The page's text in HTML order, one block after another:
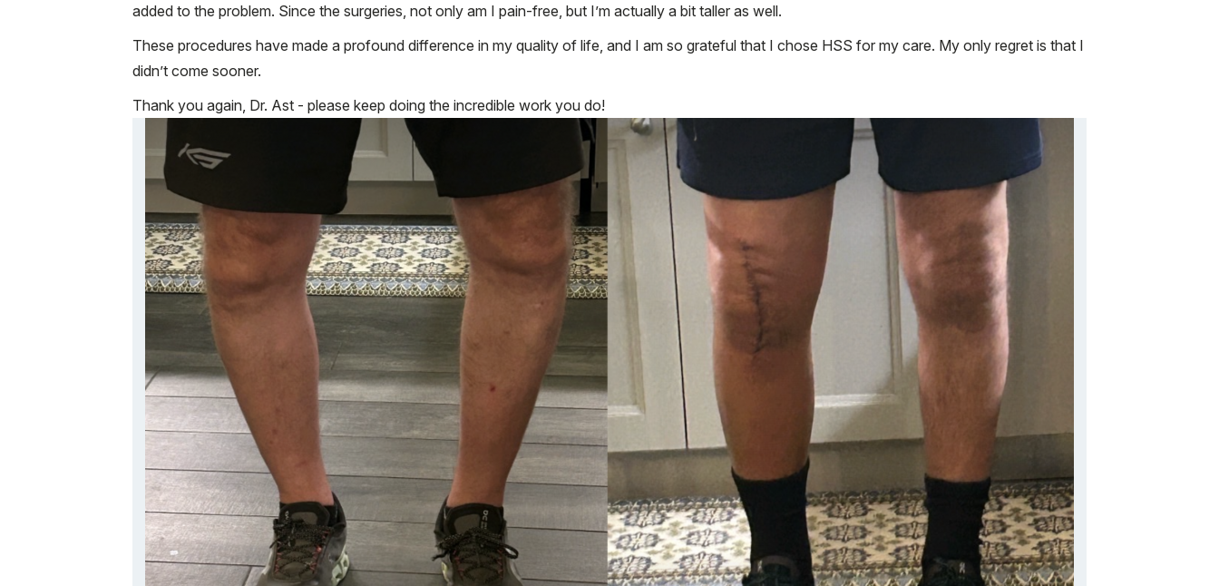
added to the problem. Since the surgeries, not only am I pain-free, but I’m actually a bit taller as well.
These procedures have made a profound difference in my quality of life, and I am so grateful that I chose HSS for my care. My only regret is that I
didn’t come sooner.
Thank you again, Dr. Ast - please keep doing the incredible work you do!